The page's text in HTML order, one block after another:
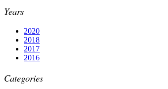
Years
2020
2018
2017
2016
Categories